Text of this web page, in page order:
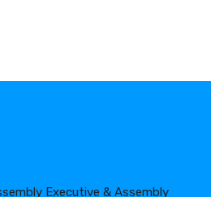
Executive & Assembly